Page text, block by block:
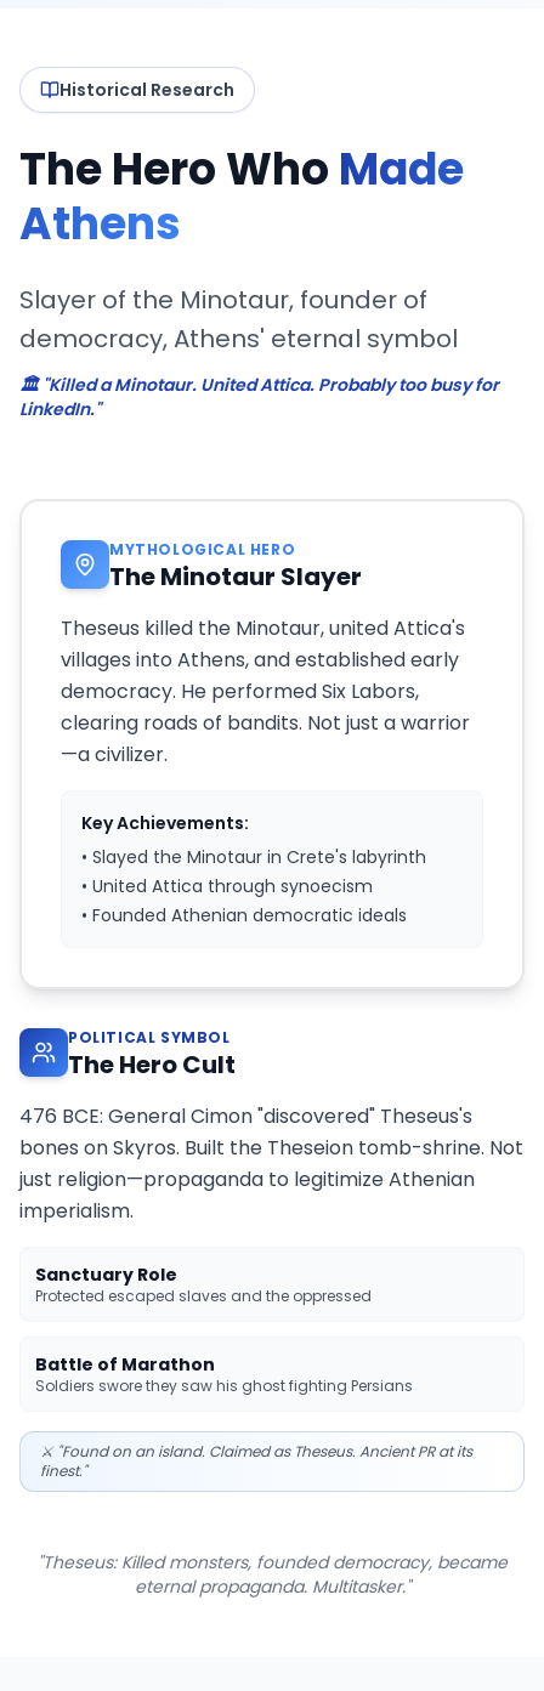
Historical Research
The Hero Who Made
Athens
Slayer of the Minotaur, founder of
democracy, Athens' eternal symbol
🏛️ "Killed a Minotaur. United Attica. Probably too busy for
LinkedIn."
MYTHOLOGICAL HERO
The Minotaur Slayer
Theseus killed the Minotaur, united Attica's
villages into Athens, and established early
democracy. He performed Six Labors,
clearing roads of bandits. Not just a warrior
—a civilizer.
Key Achievements:
• Slayed the Minotaur in Crete's labyrinth
• United Attica through synoecism
• Founded Athenian democratic ideals
POLITICAL SYMBOL
The Hero Cult
476 BCE: General Cimon "discovered" Theseus's
bones on Skyros. Built the Theseion tomb-shrine. Not
just religion—propaganda to legitimize Athenian
imperialism.
Sanctuary Role
Protected escaped slaves and the oppressed
Battle of Marathon
Soldiers swore they saw his ghost fighting Persians
⚔️ "Found on an island. Claimed as Theseus. Ancient PR at its
finest."
"Theseus: Killed monsters, founded democracy, became
eternal propaganda. Multitasker."